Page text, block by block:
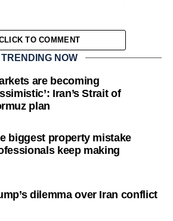
TO COMMENT
TRENDING NOW
are becoming
Iran’s Strait of
plan
biggest property mistake
keep making
dilemma over Iran conflict